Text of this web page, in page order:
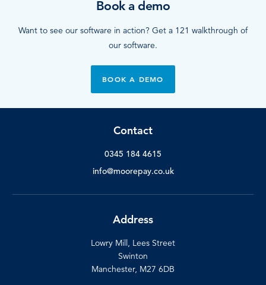
Book a demo
Want to see our software in action? Get a 121 walkthrough of
our software.
BOOK A DEMO
Contact
0345 184 4615
info@moorepay.co.uk
Address
Lowry Mill, Lees Street
Swinton
Manchester, M27 6DB